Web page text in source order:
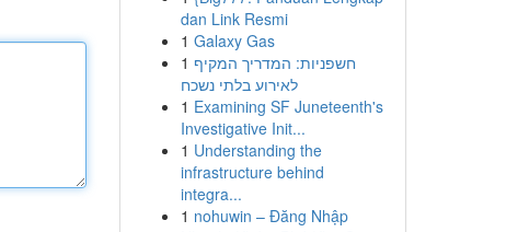
dan Link Resmi
1 Galaxy Gas
1 חשפניות: המדריך המקיף
לאירוע בלתי נשכח
1 Examining SF Juneteenth's
Investigative Init...
1 Understanding the
infrastructure behind
integra...
1 nohuwin – Đăng Nhập